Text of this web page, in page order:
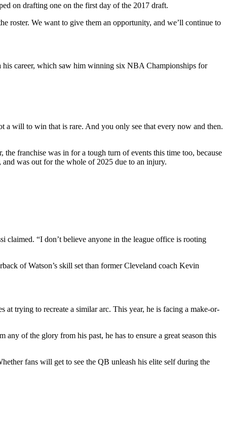
on drafting one on the first day of the 2017 draft.
roster. We want to give them an opportunity, and we’ll continue to
his career, which saw him winning six NBA Championships for
a will to win that is rare. And you only see that every now and then.
franchise was in for a tough turn of events this time too, because
was out for the whole of 2025 due to an injury.
claimed. “I don’t believe anyone in the league office is rooting
of Watson’s skill set than former Cleveland coach Kevin
at trying to recreate a similar arc. This year, he is facing a make-or-
of the glory from his past, he has to ensure a great season this
fans will get to see the QB unleash his elite self during the